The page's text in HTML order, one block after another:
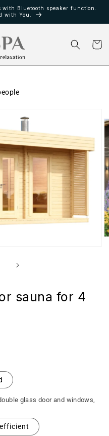
Bluetooth speaker function.
with You.
sauna for 4
glass door and windows,